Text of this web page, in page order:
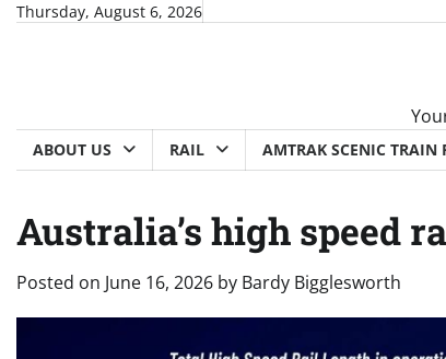
SkipThursday, August 6, 2026
ABOUT US RAIL AMTRAK SCENIC TRAIN
Australia’s high speed
Posted on June 16, 2026 by Bardy Bigglesworth